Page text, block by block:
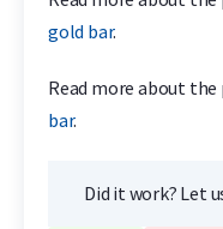
gold bar.
Read more about
bar.
Did it work? Let